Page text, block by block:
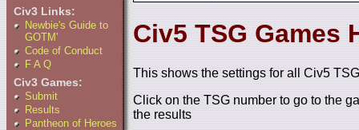
Civ3 Links:
Newbie's Guide to
GOTM'
Code of Conduct
F A Q
Civ3 Games:
Submit
Results
Pantheon of Heroes
Civ5 TSG Games
This shows the settings for all Civ5
Click on the TSG number to go to the
the results